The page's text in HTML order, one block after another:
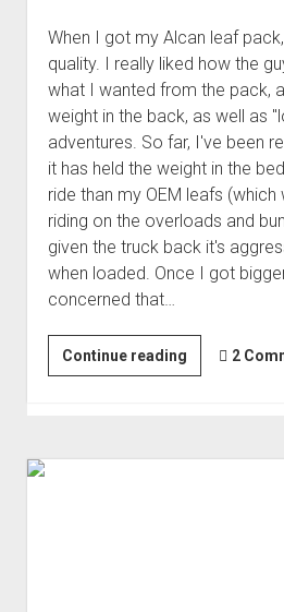
When I got my Alcan leaf
quality. I really liked how the
what I wanted from the pack,
weight in the back, as well as
adventures. So far, I've been
it has held the weight in the
ride than my OEM leafs
riding on the overloads and
given the truck back it's
when loaded. Once I got
concerned that…
Continue readingUpdating
the
Pack
2